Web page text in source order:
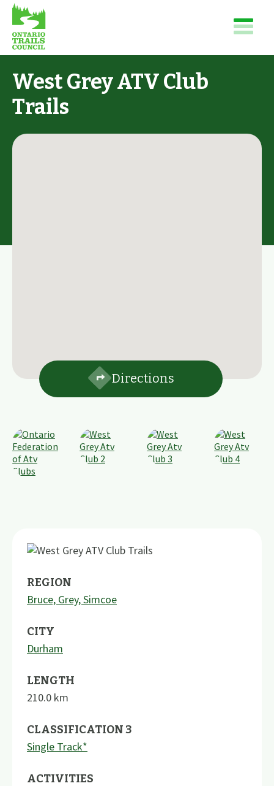
West Grey ATV Club
Trails
Directions
REGION
Bruce, Grey, Simcoe
CITY
Durham
LENGTH
210.0 km
CLASSIFICATION 3
Single Track*
ACTIVITIES